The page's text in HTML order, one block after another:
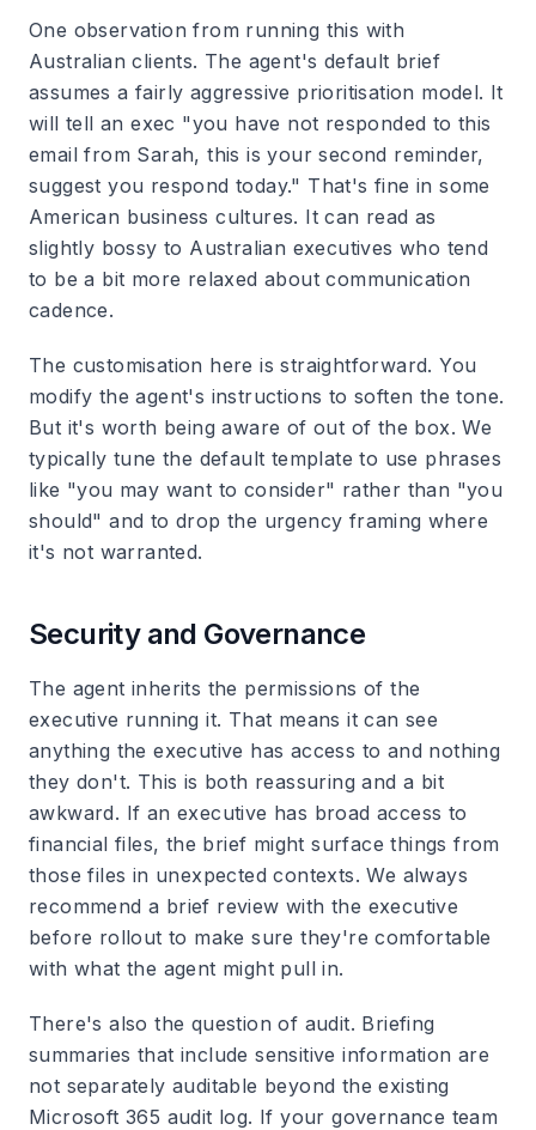
One observation from running this with
Australian clients. The agent's default brief
assumes a fairly aggressive prioritisation model. It
will tell an exec "you have not responded to this
email from Sarah, this is your second reminder,
suggest you respond today." That's fine in some
American business cultures. It can read as
slightly bossy to Australian executives who tend
to be a bit more relaxed about communication
cadence.
The customisation here is straightforward. You
modify the agent's instructions to soften the tone.
But it's worth being aware of out of the box. We
typically tune the default template to use phrases
like "you may want to consider" rather than "you
should" and to drop the urgency framing where
it's not warranted.
Security and Governance
The agent inherits the permissions of the
executive running it. That means it can see
anything the executive has access to and nothing
they don't. This is both reassuring and a bit
awkward. If an executive has broad access to
financial files, the brief might surface things from
those files in unexpected contexts. We always
recommend a brief review with the executive
before rollout to make sure they're comfortable
with what the agent might pull in.
There's also the question of audit. Briefing
summaries that include sensitive information are
not separately auditable beyond the existing
Microsoft 365 audit log. If your governance team